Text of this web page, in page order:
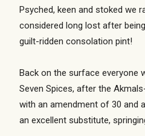
Psyched, keen and stoked we
considered long lost after
guilt-ridden consolation pint!
Back on the surface everyone
Seven Spices, after the
with an amendment of 30 and
an excellent substitute,